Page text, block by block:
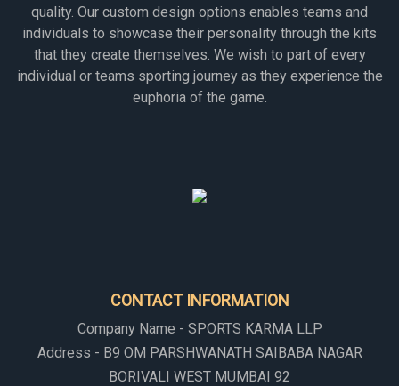
quality. Our custom design options enables teams and
individuals to showcase their personality through the kits
that they create themselves. We wish to part of every
individual or teams sporting journey as they experience the
euphoria of the game.
CONTACT INFORMATION
Company Name - SPORTS KARMA LLP
Address - B9 OM PARSHWANATH SAIBABA NAGAR
BORIVALI WEST MUMBAI 92